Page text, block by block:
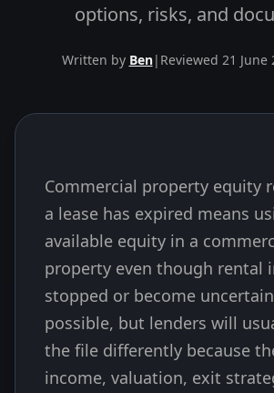
options, risks, and
Written by Ben| Reviewed 21 June
Skip to end of article
Commercial property equity
a lease has expired means
available equity in a
property even though rental
stopped or become
possible, but lenders will
the file differently because
income, valuation, exit